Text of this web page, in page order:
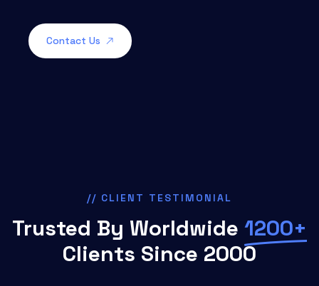
Contact Us
// CLIENT TESTIMONIAL
Trusted By Worldwide 1200+
Clients Since 2000